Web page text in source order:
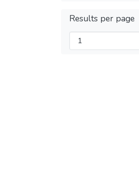
Results per page